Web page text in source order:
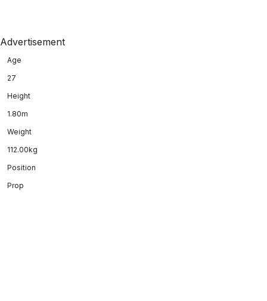
Advertisement
Age
27
Height
1.80m
Weight
112.00kg
Position
Prop